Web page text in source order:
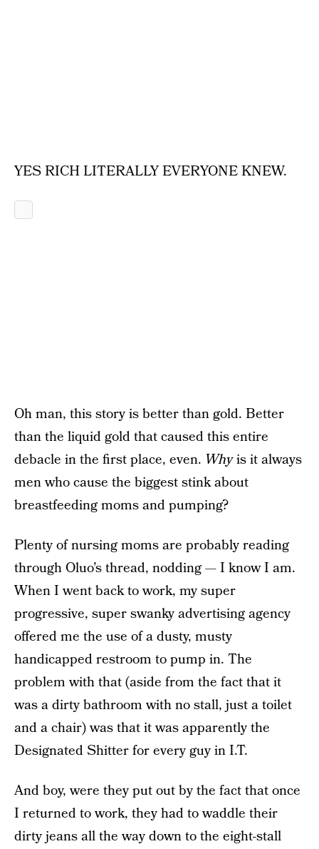
YES RICH LITERALLY EVERYONE KNEW.
Oh man, this story is better than gold. Better
than the liquid gold that caused this entire
debacle in the first place, even. Whyis it always
men who cause the biggest stink about
breastfeeding moms and pumping?
Plenty of nursing moms are probably reading
through Oluo’s thread, nodding — I know I am.
When I went back to work, my super
progressive, super swanky advertising agency
offered me the use of a dusty, musty
handicapped restroom to pump in. The
problem with that (aside from the fact that it
was a dirty bathroom with no stall, just a toilet
and a chair) was that it was apparently the
Designated Shitter for every guy in I.T.
And boy, were they put out by the fact that once
I returned to work, they had to waddle their
dirty jeans all the way down to the eight-stall